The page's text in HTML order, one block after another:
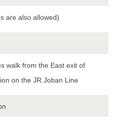
are also allowed)
walk from the East exit of
on the JR Joban Line